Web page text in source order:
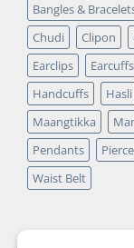
Bangles &
Chudi
Clipon
Earclips
Earcuffs
Handcuffs
Hasli
Maangtikka
Pendants
Waist Belt